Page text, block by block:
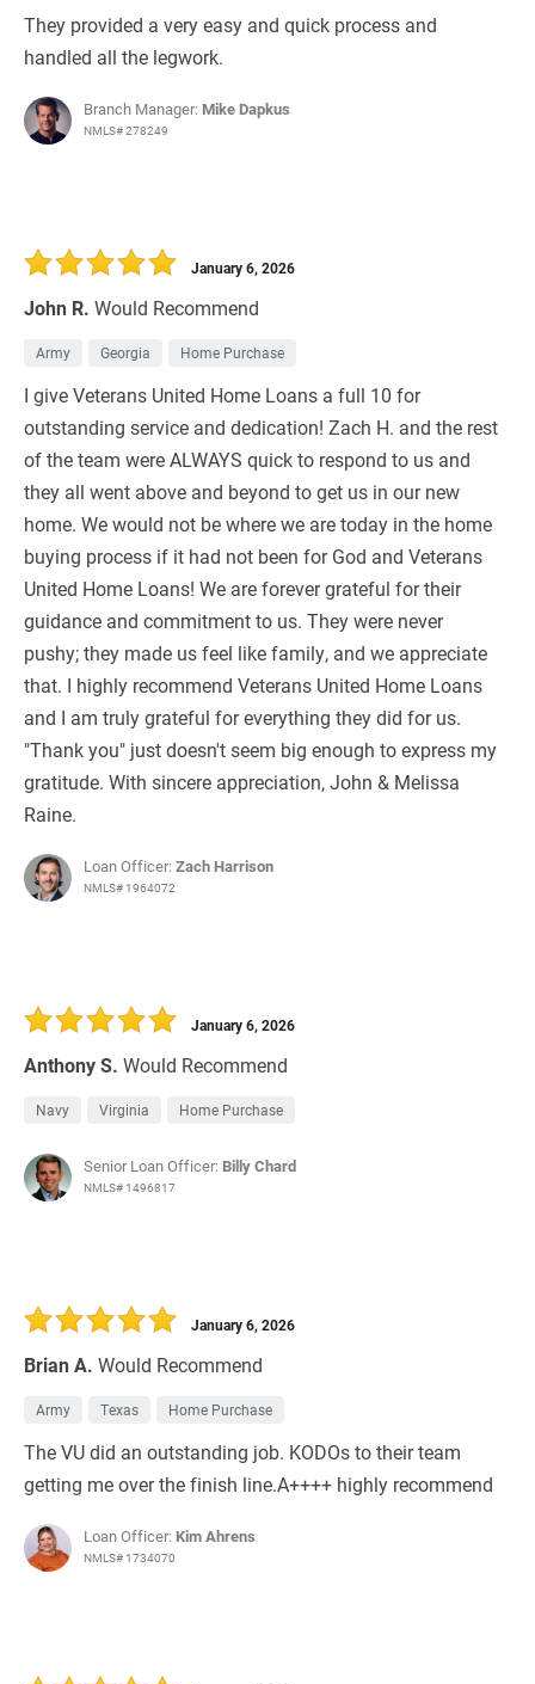
They provided a very easy and quick process and
handled all the legwork.
Branch Manager: Mike Dapkus
NMLS# 278249
John R. Would Recommend
January 6, 2026
Army Georgia Home Purchase
I give Veterans United Home Loans a full 10 for
outstanding service and dedication! Zach H. and the rest
of the team were ALWAYS quick to respond to us and
they all went above and beyond to get us in our new
home. We would not be where we are today in the home
buying process if it had not been for God and Veterans
United Home Loans! We are forever grateful for their
guidance and commitment to us. They were never
pushy; they made us feel like family, and we appreciate
that. I highly recommend Veterans United Home Loans
and I am truly grateful for everything they did for us.
"Thank you" just doesn't seem big enough to express my
gratitude. With sincere appreciation, John & Melissa
Raine.
Loan Officer:Zach Harrison
NMLS# 1964072
Anthony S. Would Recommend
January 6, 2026
Navy Virginia Home Purchase
Senior Loan Officer: Billy Chard
NMLS# 1496817
Brian A. Would Recommend
January 6, 2026
Army Texas Home Purchase
The VU did an outstanding job. KODOs to their team
getting me over the finish line.A++++ highly recommend
Loan Officer: Kim Ahrens
NMLS# 1734070